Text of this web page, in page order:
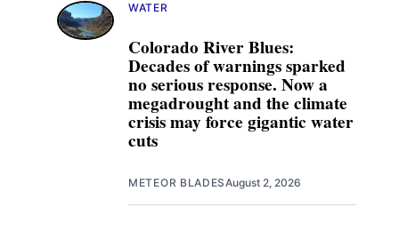
Colorado River Blues:
Decades of warnings sparked
no serious response. Now a
megadrought and the climate
crisis may force gigantic water
cuts
WATER
METEOR BLADESAugust 2, 2026